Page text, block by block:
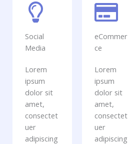
Social
Media
Lorem
ipsum
dolor sit
amet,
consectet
uer
adipiscing
eCommer
ce
Lorem
ipsum
dolor sit
amet,
consectet
uer
adipiscing